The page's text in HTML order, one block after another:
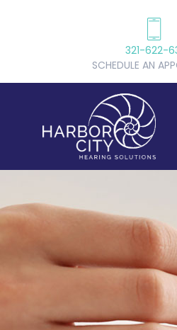
321-622-
SCHEDULE AN